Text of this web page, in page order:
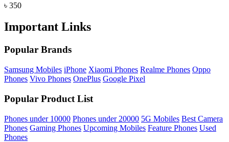
৳ 350
Important Links
Popular Brands
Samsung Mobiles iPhone Xiaomi Phones Realme Phones Oppo
Phones Vivo Phones OnePlus Google Pixel
Popular Product List
Phones under 10000 Phones under 20000 5G Mobiles Best Camera
Phones Gaming Phones Upcoming Mobiles Feature Phones Used
Phones